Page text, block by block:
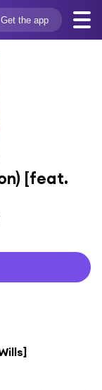
Get the app
[feat.